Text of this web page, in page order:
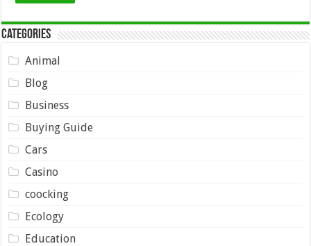
Categories
Animal
Blog
Business
Buying Guide
Cars
Casino
coocking
Ecology
Education